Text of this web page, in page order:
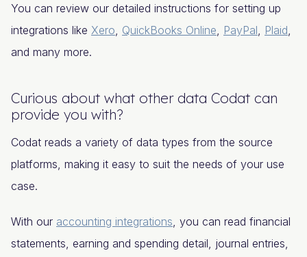
You can review our detailed instructions for setting up
integrations like Xero QuickBooks Online PayPal Plaid
and many more.
Curious about what other data Codat can
provide you with?
Codat reads a variety of data types from the source
platforms, making it easy to suit the needs of your use
case.
With our accounting integrations , you can read financial
statements, earning and spending detail, journal entries,